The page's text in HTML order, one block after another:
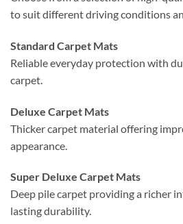
to suit different driving conditions
Standard Carpet Mats
Reliable everyday protection with
carpet.
Deluxe Carpet Mats
Thicker carpet material offering
appearance.
Super Deluxe Carpet Mats
Deep pile carpet providing a richer
lasting durability.